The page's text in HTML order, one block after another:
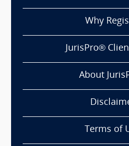
Why
JurisPro®
About
Terms of